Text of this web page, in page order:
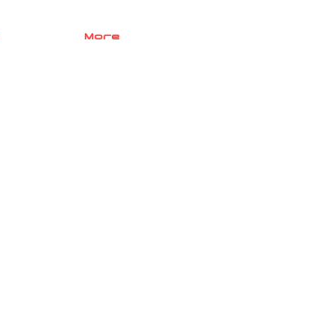
More